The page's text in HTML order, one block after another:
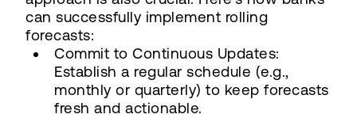
can successfully implement rolling
forecasts:
Commit to Continuous Updates:
Establish a regular schedule (e.g.,
monthly or quarterly) to keep forecasts
fresh and actionable.